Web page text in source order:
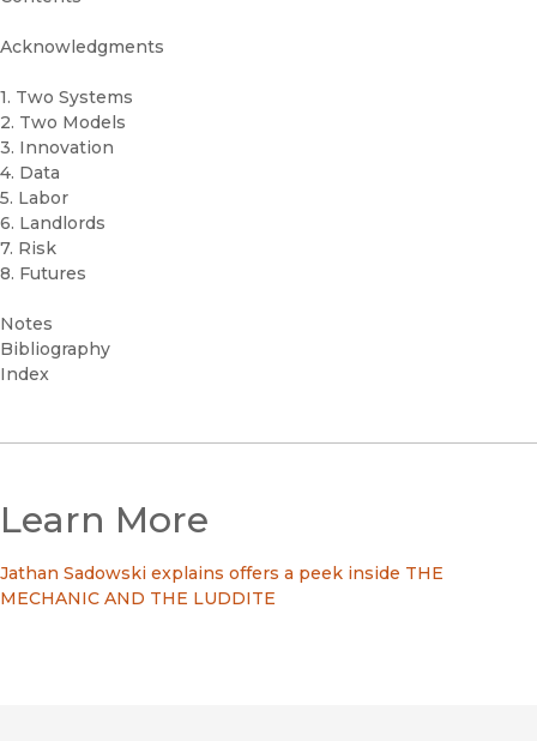
Acknowledgments
1. Two Systems
2. Two Models
3. Innovation
4. Data
5. Labor
6. Landlords
7. Risk
8. Futures
Notes
Bibliography
Index
Learn More
Jathan Sadowski explains offers a peek inside THE
MECHANIC AND THE LUDDITE